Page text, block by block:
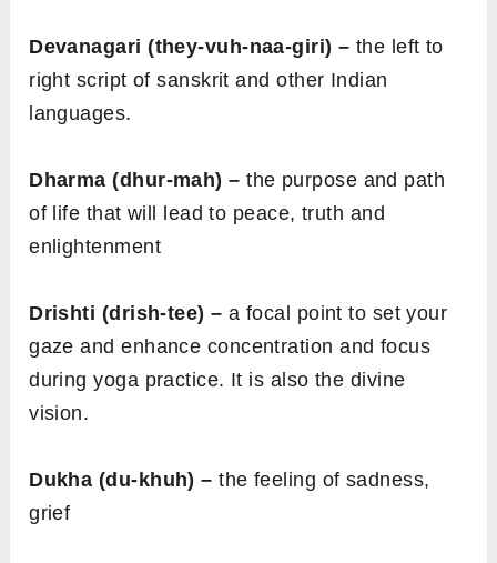
Devanagari (they-vuh-naa-giri) – the left to
right script of sanskrit and other Indian
languages.
Dharma (dhur-mah) – the purpose and path
of life that will lead to peace, truth and
enlightenment
Drishti (drish-tee) – a focal point to set your
gaze and enhance concentration and focus
during yoga practice. It is also the divine
vision.
Dukha (du-khuh) – the feeling of sadness,
grief